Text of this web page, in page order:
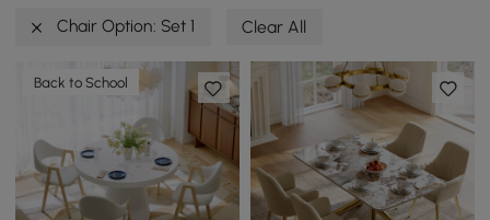
Chair Option: Set 1 Clear All
Back to School